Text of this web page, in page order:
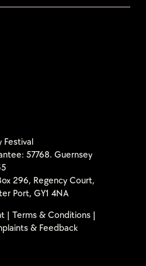
57768. Guernsey
296, Regency Court,
Port, GY1 4NA
| Terms & Conditions|
& Feedback